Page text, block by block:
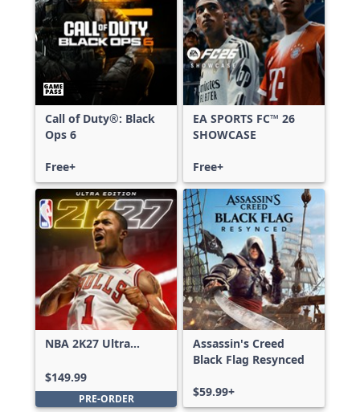
Call of Duty®: Black
Ops 6
Free+
EA SPORTS FC™ 26
SHOWCASE
Free+
NBA 2K27 Ultra
$149.99
PRE-ORDER
Assassin's Creed
Black Flag Resynced
$59.99+